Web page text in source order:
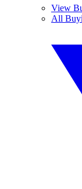
View
All